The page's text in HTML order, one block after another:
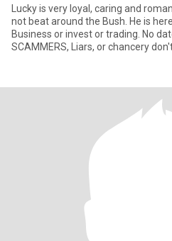
Lucky is very loyal, caring and
not beat around the Bush. He is
Business or invest or trading. No
SCAMMERS, Liars, or